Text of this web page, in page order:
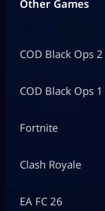
Other Games
COD Black Ops 2
COD Black Ops 1
Fortnite
Clash Royale
EA FC 26